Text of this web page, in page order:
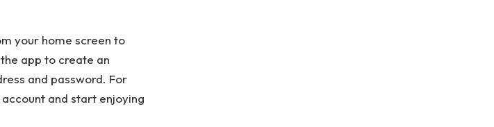
your home screen to
app to create an
and password. For
and start enjoying